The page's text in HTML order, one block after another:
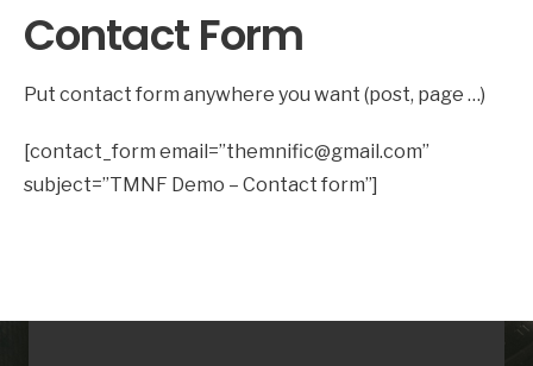
Contact Form
Put contact form anywhere you want (post, page …)
[contact_form email=”themnific@gmail.com”
subject=”TMNF Demo – Contact form”]